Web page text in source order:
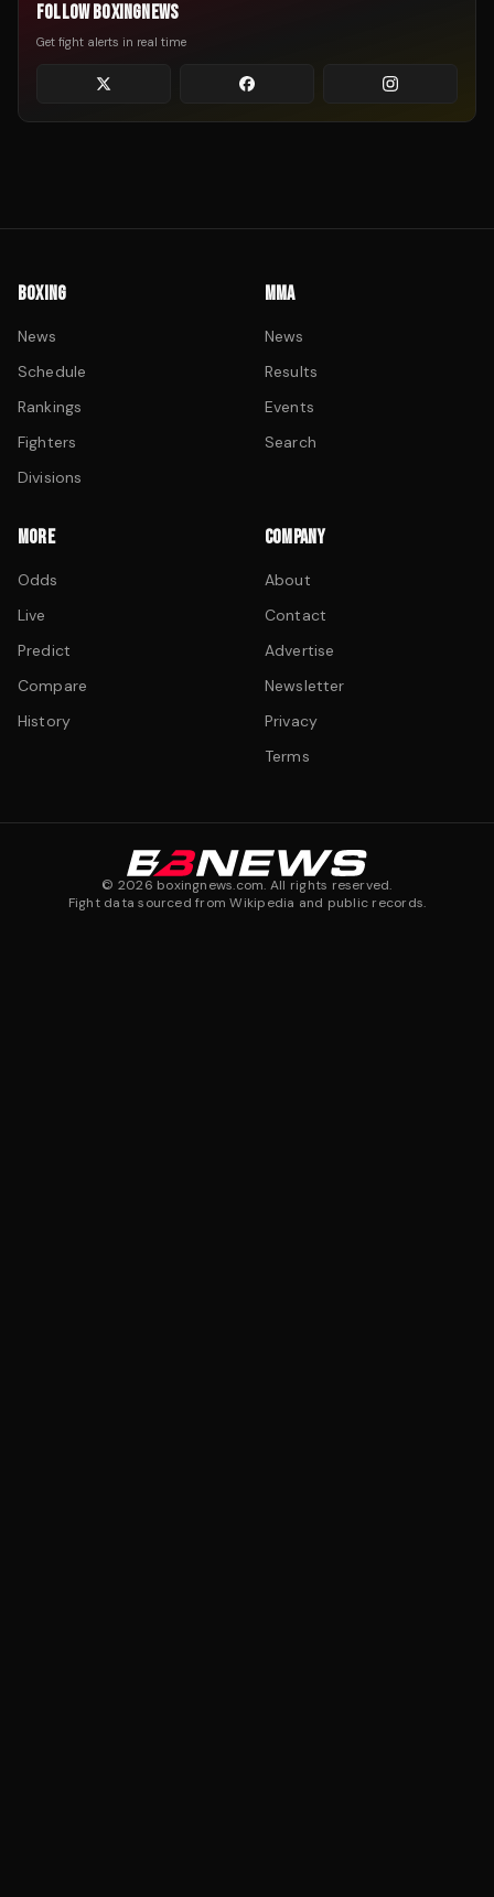
FOLLOW BOXINGNEWS
Get fight alerts in real time
BOXING
News
Schedule
Rankings
Fighters
Divisions
MMA
News
Results
Events
Search
MORE
Odds
Live
Predict
Compare
History
COMPANY
About
Contact
Advertise
Newsletter
Privacy
Terms
© 2026 boxingnews.com. All rights reserved.
Fight data sourced from Wikipedia and public records.